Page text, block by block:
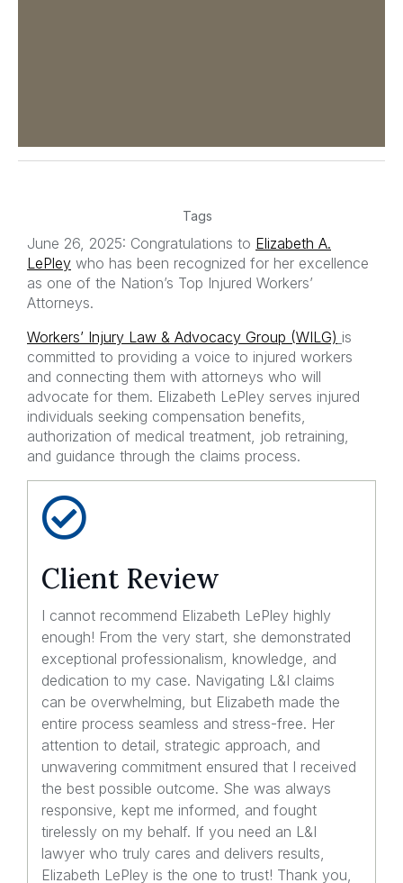
Tags
June 26, 2025: Congratulations to Elizabeth A.
LePley who has been recognized for her excellence
as one of the Nation’s Top Injured Workers’
Attorneys.
Workers’ Injury Law & Advocacy Group (WILG) is
committed to providing a voice to injured workers
and connecting them with attorneys who will
advocate for them. Elizabeth LePley serves injured
individuals seeking compensation benefits,
authorization of medical treatment, job retraining,
and guidance through the claims process.
Client Review
I cannot recommend Elizabeth LePley highly
enough! From the very start, she demonstrated
exceptional professionalism, knowledge, and
dedication to my case. Navigating L&I claims
can be overwhelming, but Elizabeth made the
entire process seamless and stress-free. Her
attention to detail, strategic approach, and
unwavering commitment ensured that I received
the best possible outcome. She was always
responsive, kept me informed, and fought
tirelessly on my behalf. If you need an L&I
lawyer who truly cares and delivers results,
Elizabeth LePley is the one to trust! Thank you,